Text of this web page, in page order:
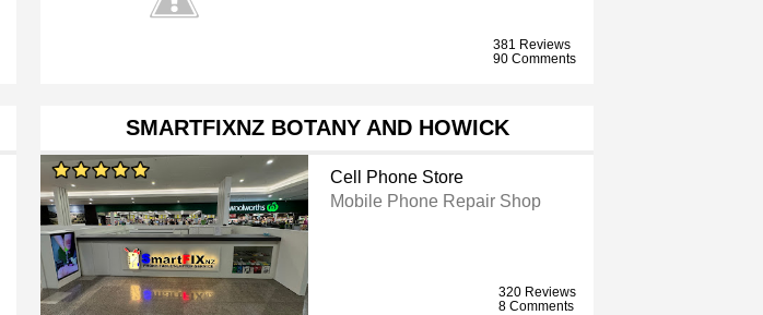
381 Reviews
90 Comments
SMARTFIXNZ BOTANY AND HOWICK
Cell Phone Store
Mobile Phone Repair Shop
320 Reviews
8 Comments